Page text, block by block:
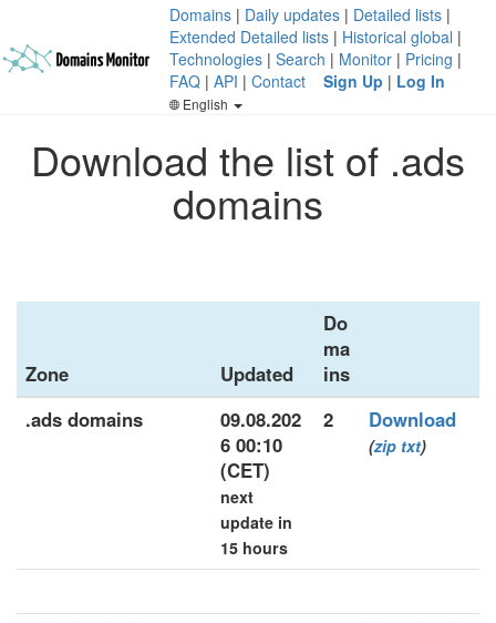
Domains | Daily updates | Detailed lists |
Extended Detailed lists | Historical global |
Technologies | Search | Monitor | Pricing |
FAQ | API | Contact Sign Up | Log In
English
Download the list of .ads
domains
Zone Updated
Do
ma
ins
.ads domains
09.08.202
6 00:10
(CET)
next
update in
15 hours
2 Download
(zip txt)